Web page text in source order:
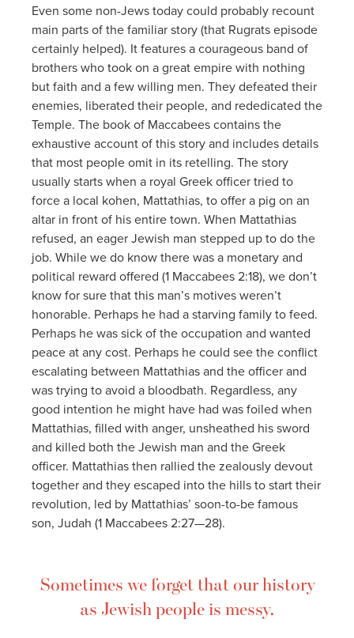
Even some non-Jews today could probably recount
main parts of the familiar story (that Rugrats episode
certainly helped). It features a courageous band of
brothers who took on a great empire with nothing
but faith and a few willing men. They defeated their
enemies, liberated their people, and rededicated the
Temple. The book of Maccabees contains the
exhaustive account of this story and includes details
that most people omit in its retelling. The story
usually starts when a royal Greek officer tried to
force a local kohen, Mattathias, to offer a pig on an
altar in front of his entire town. When Mattathias
refused, an eager Jewish man stepped up to do the
job. While we do know there was a monetary and
political reward offered (1 Maccabees 2:18), we don’t
know for sure that this man’s motives weren’t
honorable. Perhaps he had a starving family to feed.
Perhaps he was sick of the occupation and wanted
peace at any cost. Perhaps he could see the conflict
escalating between Mattathias and the officer and
was trying to avoid a bloodbath. Regardless, any
good intention he might have had was foiled when
Mattathias, filled with anger, unsheathed his sword
and killed both the Jewish man and the Greek
officer. Mattathias then rallied the zealously devout
together and they escaped into the hills to start their
revolution, led by Mattathias’ soon-to-be famous
son, Judah (1 Maccabees 2:27—28).
Sometimes we forget that our history
as Jewish people is messy.